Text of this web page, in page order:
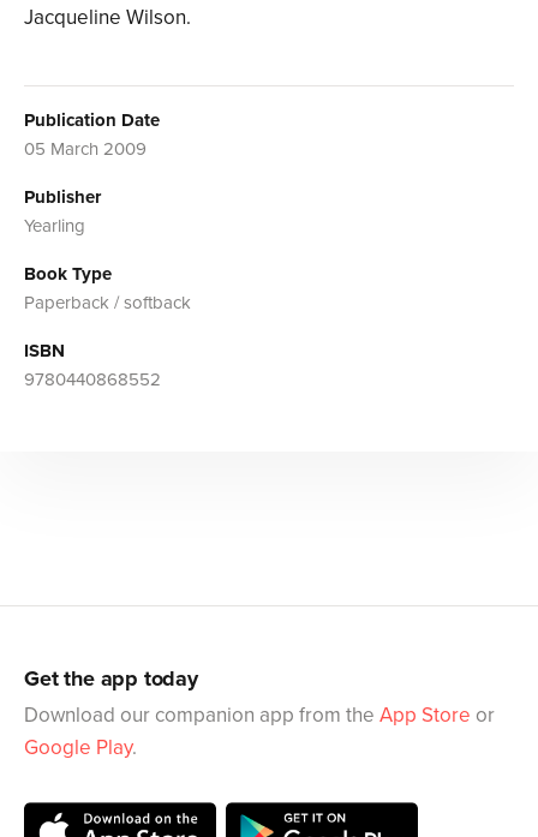
Jacqueline Wilson.
Publication Date
05 March 2009
Publisher
Yearling
Book Type
Paperback / softback
ISBN
9780440868552
Get the app today
Download our companion app from the App Store or
Google Play.